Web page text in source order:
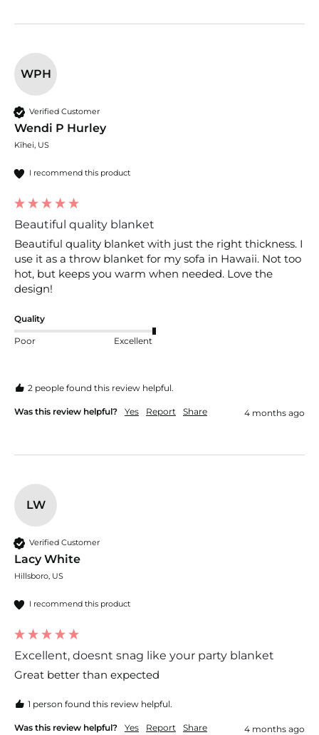
WPH
Verified Customer
Wendi P Hurley
Kīhei, US
I recommend this product
Beautiful quality blanket
Beautiful quality blanket with just the right thickness. I
use it as a throw blanket for my sofa in Hawaii. Not too
hot, but keeps you warm when needed. Love the
design!
Quality
Poor Excellent
2 people found this review helpful.
Was this review helpful? Yes Report Share 4 months ago
LW
Verified Customer
Lacy White
Hillsboro, US
I recommend this product
Excellent, doesnt snag like your party blanket
Great better than expected
1 person found this review helpful.
Was this review helpful? Yes Report Share 4 months ago